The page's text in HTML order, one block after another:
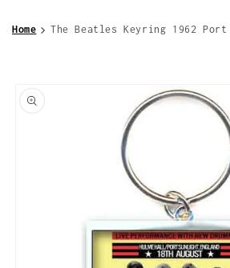
Home The Beatles Keyring 1962
information